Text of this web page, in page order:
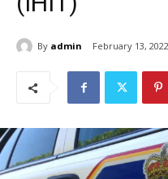
By admin February 13, 2022